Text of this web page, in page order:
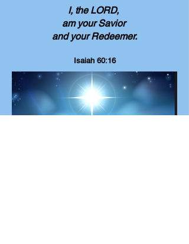
I, the LORD,
am your Savior
and your Redeemer.
Isaiah 60:16